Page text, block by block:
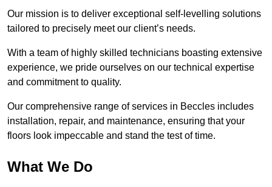
Our mission is to deliver exceptional self-levelling solutions
tailored to precisely meet our client’s needs.
With a team of highly skilled technicians boasting extensive
experience, we pride ourselves on our technical expertise
and commitment to quality.
Our comprehensive range of services in Beccles includes
installation, repair, and maintenance, ensuring that your
floors look impeccable and stand the test of time.
What We Do